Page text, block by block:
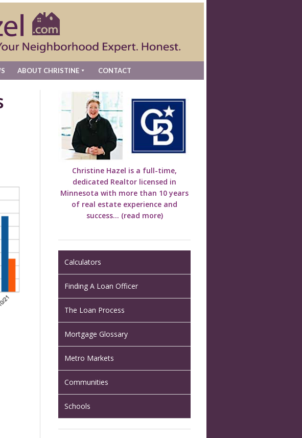
ABOUT CHRISTINE CONTACT
Christine Hazel is a full-time,
dedicated Realtor licensed in
Minnesota with more than 10 years
of real estate experience and
success... (read more)
Calculators
Finding A Loan Officer
The Loan Process
Mortgage Glossary
Metro Markets
Communities
Schools